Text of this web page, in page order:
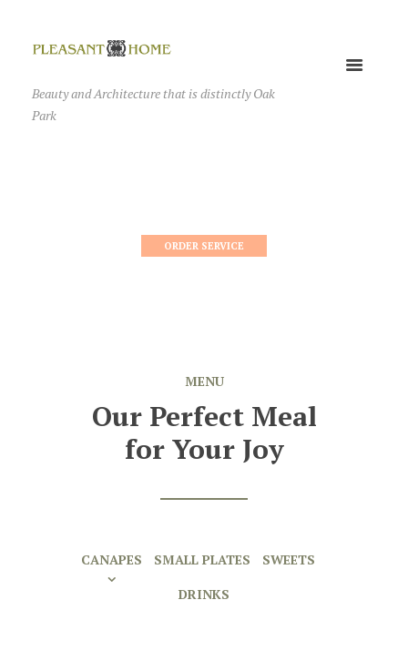
Beauty and Architecture that is distinctly Oak
Park
ORDER SERVICE
MENU
Our Perfect Meal
for Your Joy
CANAPES SMALL PLATES
SWEETS
DRINKS